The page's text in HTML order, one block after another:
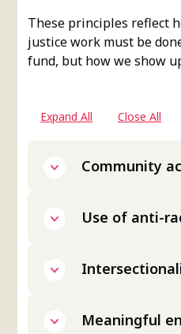
These principles reflect
justice work must be
fund, but how we show
Expand All Close All
Community
Use of anti-
Meaningful